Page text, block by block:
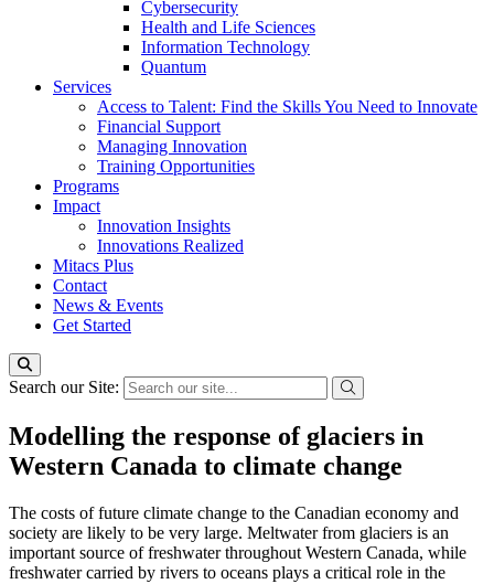
Cybersecurity
Health and Life Sciences
Information Technology
Quantum
Services
Access to Talent: Find the Skills You Need to Innovate
Financial Support
Managing Innovation
Training Opportunities
Programs
Impact
Innovation Insights
Innovations Realized
Mitacs Plus
Contact
News & Events
Get Started
Search our Site:
Modelling the response of glaciers in
Western Canada to climate change
The costs of future climate change to the Canadian economy and
society are likely to be very large. Meltwater from glaciers is an
important source of freshwater throughout Western Canada, while
freshwater carried by rivers to oceans plays a critical role in the